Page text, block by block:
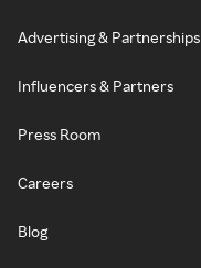
Advertising & Partnerships
Influencers & Partners
Press Room
Careers
Blog